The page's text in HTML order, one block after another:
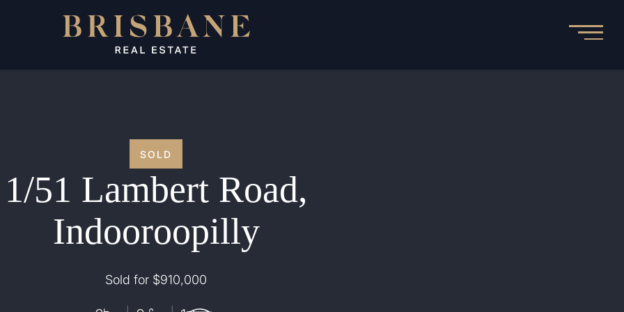
SOLD
1/51 Lambert Road,
Indooroopilly
Sold for $910,000